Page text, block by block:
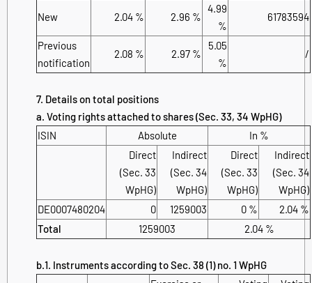
New 2.04 % 2.96 %
4.99
%
61783594
Previous
notification
2.08 % 2.97 %
5.05
%
/
7. Details on total positions
a. Voting rights attached to shares (Sec. 33, 34 WpHG)
ISIN
Absolute
In %
Direct
(Sec. 33
WpHG)
Indirect
(Sec. 34
WpHG)
Direct
(Sec. 33
WpHG)
Indirect
(Sec. 34
WpHG)
DE0007480204
0 1259003 0 %
2.04 %
Total
1259003 2.04 %
b.1. Instruments according to Sec. 38 (1) no. 1 WpHG